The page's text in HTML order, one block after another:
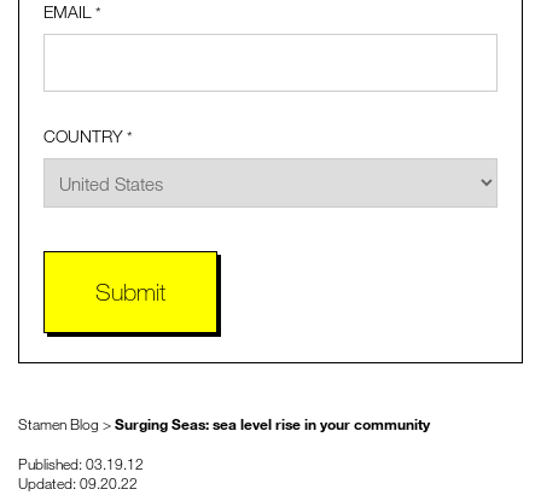
EMAIL *
COUNTRY *
Stamen Blog >Surging Seas: sea level rise in your community
Published: 03.19.12
Updated: 09.20.22